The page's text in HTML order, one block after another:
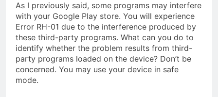
As I previously said, some programs may interfere
with your Google Play store. You will experience
Error RH-01 due to the interference produced by
these third-party programs. What can you do to
identify whether the problem results from third-
party programs loaded on the device? Don’t be
concerned. You may use your device in safe
mode.